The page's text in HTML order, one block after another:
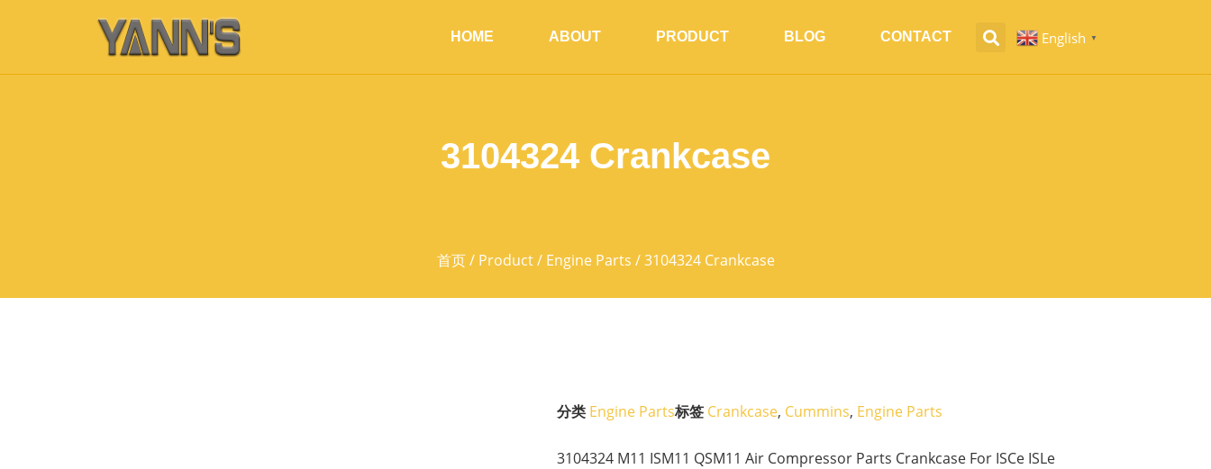
HOME ABOUT PRODUCT BLOG CONTACT English ▼
3104324 Crankcase
首页/ Product/ Engine Parts / 3104324 Crankcase
分类 Engine Parts标签 Crankcase, Cummins, Engine Parts
3104324 M11 ISM11 QSM11 Air Compressor Parts Crankcase For ISCe ISLe